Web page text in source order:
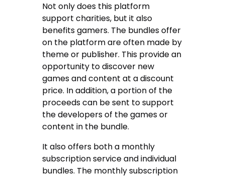
Not only does this platform
support charities, but it also
benefits gamers. The bundles offer
on the platform are often made by
theme or publisher. This provide an
opportunity to discover new
games and content at a discount
price. In addition, a portion of the
proceeds can be sent to support
the developers of the games or
content in the bundle.
It also offers both a monthly
subscription service and individual
bundles. The monthly subscription